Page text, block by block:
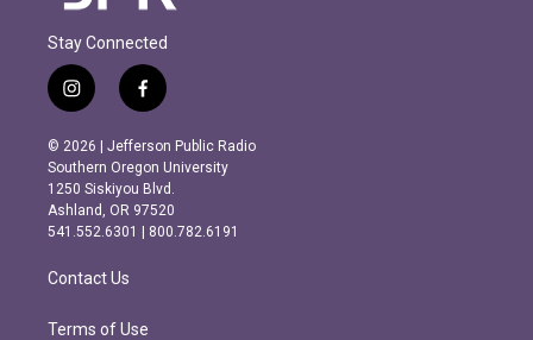
Stay Connected
i
n
s
t
a
g
r
m
f
a
c
e
b
o
o
k
© 2026 | Jefferson Public Radio
Southern Oregon University
1250 Siskiyou Blvd.
Ashland, OR 97520
541.552.6301 | 800.782.6191
Contact Us
Terms of Use